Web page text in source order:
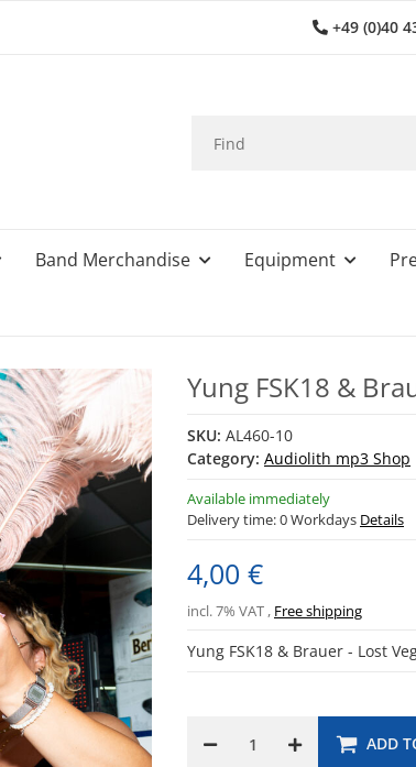
+49 (0)40
Band Merchandise Equipment
Yung FSK18 &
SKU: AL460-10
Category: Audiolith mp3 Shop
Available immediately
Delivery time:0 Workdays Details
4,00 €
incl. 7% VAT , Free shipping
Yung FSK18 & Brauer - Lost
ADD